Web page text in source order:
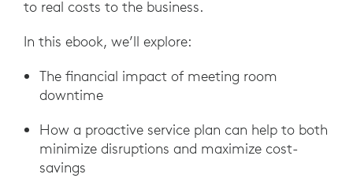
to real costs to the business.
In this ebook, we’ll explore:
The financial impact of meeting room
downtime
How a proactive service plan can help to both
minimize disruptions and maximize cost-
savings